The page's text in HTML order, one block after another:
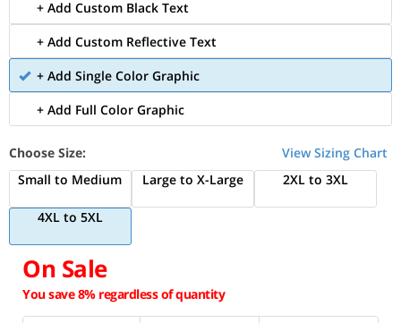
+ Add Custom Black Text
+ Add Custom Reflective Text
+ Add Single Color Graphic
+ Add Full Color Graphic
Choose Size:
View Sizing Chart
Small to Medium
Large to X-Large 2XL to 3XL
4XL to 5XL
On Sale
You save 8% regardless of quantity